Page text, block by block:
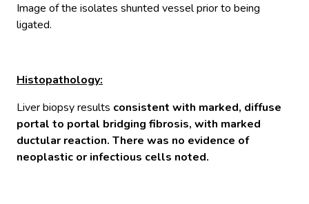
Image of the isolates shunted vessel prior to being
ligated.
Histopathology:
Liver biopsy results consistent with marked, diffuse
portal to portal bridging fibrosis, with marked
ductular reaction. There was no evidence of
neoplastic or infectious cells noted.